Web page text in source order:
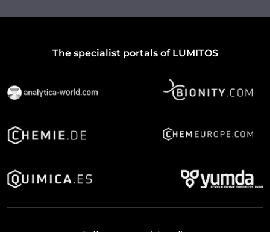
The specialist portals of LUMITOS